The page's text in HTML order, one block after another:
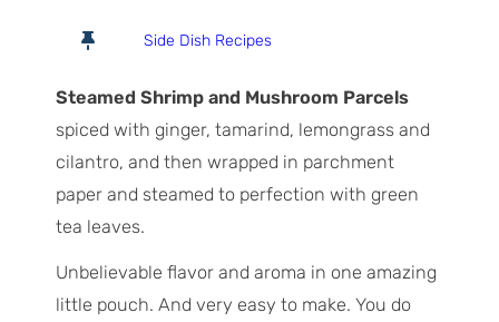
m
e
Side Dish Recipes
Steamed Shrimp and Mushroom Parcels
spiced with ginger, tamarind, lemongrass and
cilantro, and then wrapped in parchment
paper and steamed to perfection with green
tea leaves.
Unbelievable flavor and aroma in one amazing
little pouch. And very easy to make. You do